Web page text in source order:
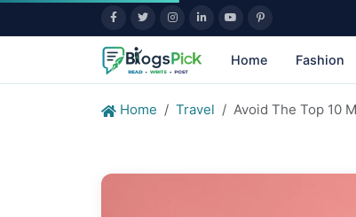
Home Fashion
Home Travel Avoid The Top 10